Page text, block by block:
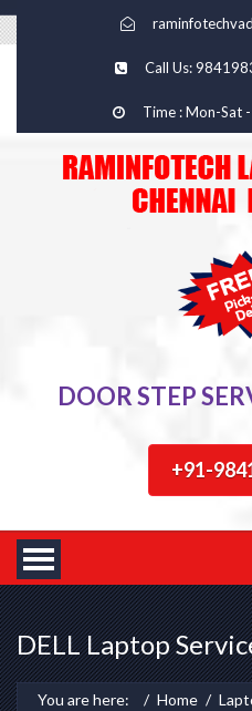
Call Us:
Time : Mon-Sat
DOOR STEP
+91-
DELL Laptop
You are here: Home